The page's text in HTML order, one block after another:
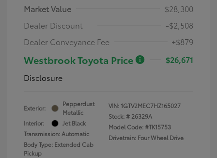
Market Value
$28,300
Dealer Discount
-$2,508
Dealer Conveyance Fee
+$879
Westbrook Toyota Price
$26,671
Disclosure
Exterior:
Pepperdust
Metallic
Interior:
Jet Black
Transmission: Automatic
Body Type: Extended Cab
Pickup
VIN: 1GTV2MEC7HZ165027
Stock: # 26329A
Model Code: #TK15753
Drivetrain: Four Wheel Drive